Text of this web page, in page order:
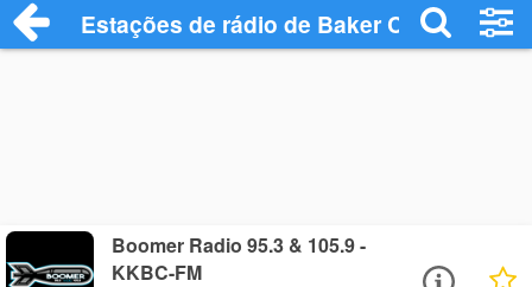
Estações de rádio de Baker City - Ouça
Boomer Radio 95.3 & 105.9 -
KKBC-FM